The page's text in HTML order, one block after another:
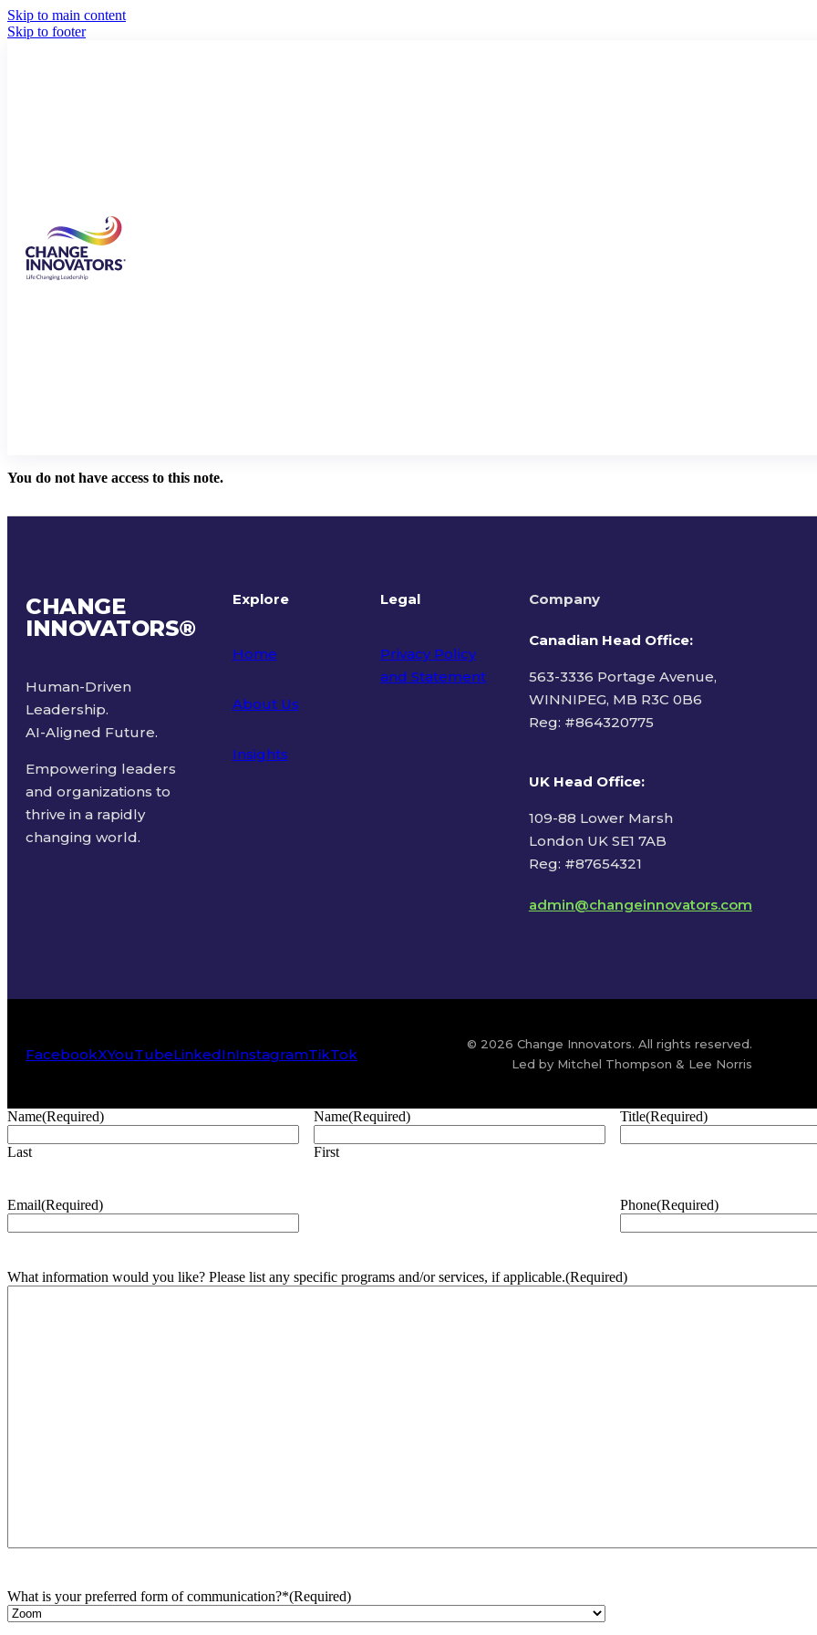
Skip to main content
Skip to footer
You do not have access to this note.
CHANGE
INNOVATORS®
Human-Driven
Leadership.
AI-Aligned Future.
Empowering leaders
and organizations to
thrive in a rapidly
changing world.
Explore
Home
About Us
Insights
Legal
Privacy Policy
and Statement
Company
Canadian Head Office:
563-3336 Portage Avenue,
WINNIPEG, MB R3C 0B6
Reg: #864320775
UK Head Office:
109-88 Lower Marsh
London UK SE1 7AB
Reg: #87654321
admin@changeinnovators.com
FacebookXYouTubeLinkedInInstagramTikTok
© 2026 Change Innovators. All rights reserved.
Led by Mitchel Thompson & Lee Norris
Name(Required)
Last
Name(Required)
First
Title(Required)
Email(Required) Phone(Required)
What information would you like? Please list any specific programs and/or services, if applicable.(Required)
What is your preferred form of communication?*(Required)